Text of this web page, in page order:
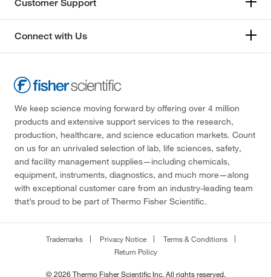
Customer Support
Connect with Us
We keep science moving forward by offering over 4 million
products and extensive support services to the research,
production, healthcare, and science education markets. Count
on us for an unrivaled selection of lab, life sciences, safety,
and facility management supplies—including chemicals,
equipment, instruments, diagnostics, and much more—along
with exceptional customer care from an industry-leading team
that’s proud to be part of Thermo Fisher Scientific.
Trademarks Privacy Notice
Terms & Conditions
Return Policy
© 2026 Thermo Fisher Scientific Inc. All rights reserved.